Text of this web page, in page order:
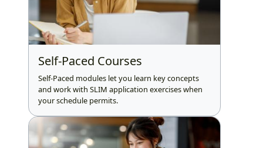
Self-Paced Courses
Self-Paced modules let you learn key concepts
and work with SLIM application exercises when
your schedule permits.